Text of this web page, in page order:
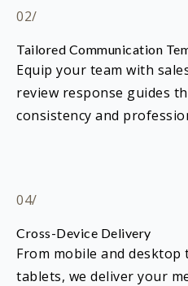
02/
Tailored Communication
Equip your team with
review response guides
consistency and
04/
Cross-Device Delivery
From mobile and desktop
tablets, we deliver your